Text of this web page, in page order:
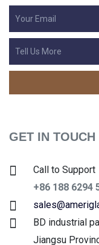
GET IN TOUCH
Call to Support
+86 188 6294
BD industrial
Jiangsu